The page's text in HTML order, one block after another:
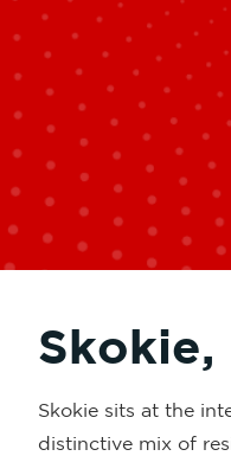
Skokie,
Skokie sits at the
distinctive mix of